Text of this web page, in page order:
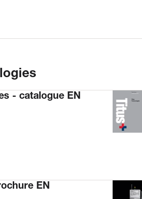
- catalogue EN
EN